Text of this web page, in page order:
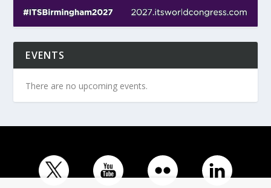
EVENTS
There are no upcoming events.